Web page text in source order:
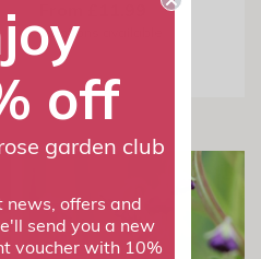
2options available
off
garden club
news, offers and
send you a new
voucher with 10%